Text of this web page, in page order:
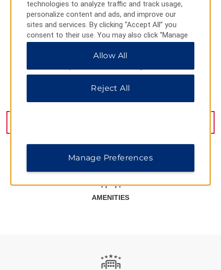
Kukurtlu 1, Bursa, 16100
AMENITIES
technologies to analyze traffic and track usage,
personalize content and ads, and improve our
sites and services. By clicking “Accept All” you
consent to their use. You may also click “Manage
Preferences” to customize your choices or “Reject
All” to allow only essential cookies. For additional
Allow All
Reject All
Manage Preferences